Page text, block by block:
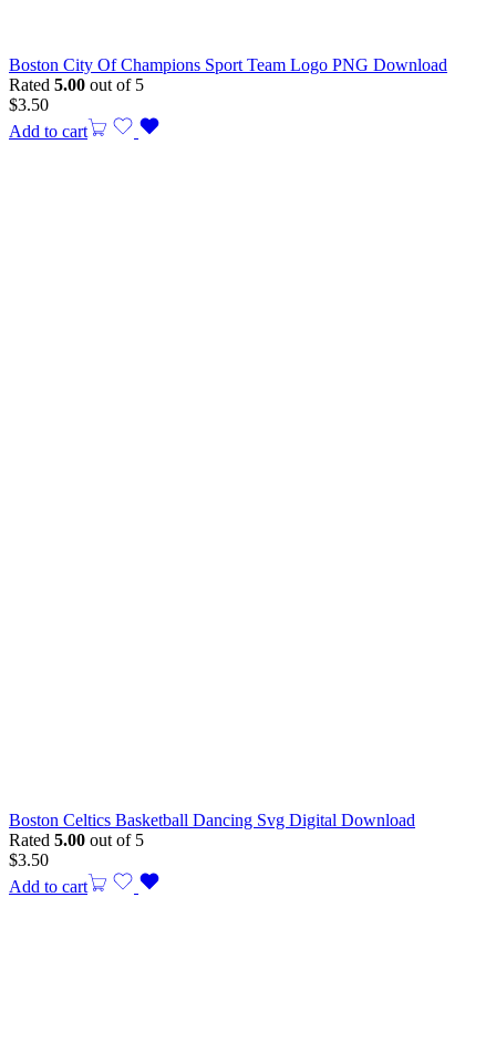
Boston City Of Champions Sport Team Logo PNG Download
Rated 5.00 out of 5
$3.50
Add to cart
Boston Celtics Basketball Dancing Svg Digital Download
Rated 5.00 out of 5
$3.50
Add to cart